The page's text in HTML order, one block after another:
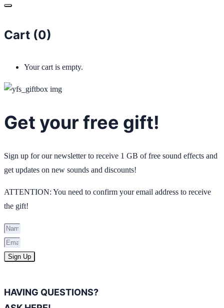
Cart (0)
Your cart is empty.
Get your free gift!
Sign up for our newsletter to receive 1 GB of free sound effects and
get updates on new sounds and discounts!
ATTENTION: You need to confirm your email address to receive
the gift!
Sign Up
HAVING QUESTIONS?